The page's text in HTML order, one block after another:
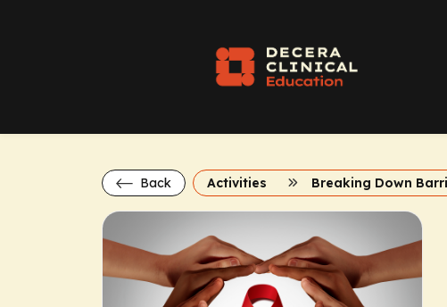
Back Activities